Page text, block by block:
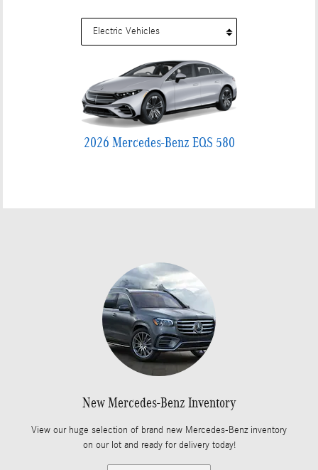
2026 Mercedes-Benz EQS 580
New Mercedes-Benz Inventory
View our huge selection of brand new Mercedes-Benz inventory
on our lot and ready for delivery today!